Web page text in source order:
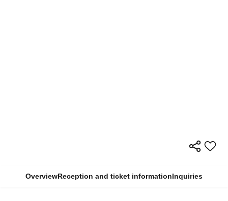
OverviewReception and ticket informationInquiries